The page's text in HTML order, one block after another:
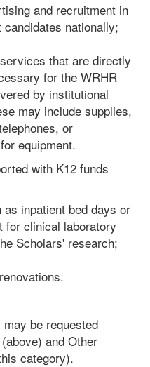
and recruitment in
nationally;
that are directly
for the WRHR
by institutional
may include supplies,
or
equipment.
with K12 funds
inpatient bed days or
for clinical laboratory
Scholars' research;
be requested
and Other
category).